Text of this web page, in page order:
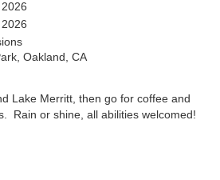
Oakland, CA
Lake Merritt, then go for coffee and
Rain or shine, all abilities welcomed!